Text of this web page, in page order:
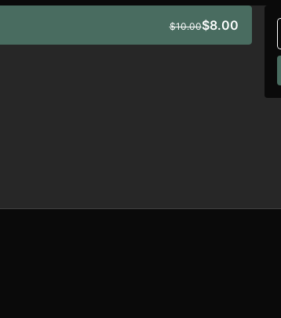
$8.00
$10.00